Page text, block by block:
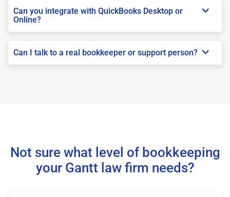
Can you integrate with QuickBooks Desktop or
Online?
Can I talk to a real bookkeeper or support person?
Not sure what level of bookkeeping
your Gantt law firm needs?